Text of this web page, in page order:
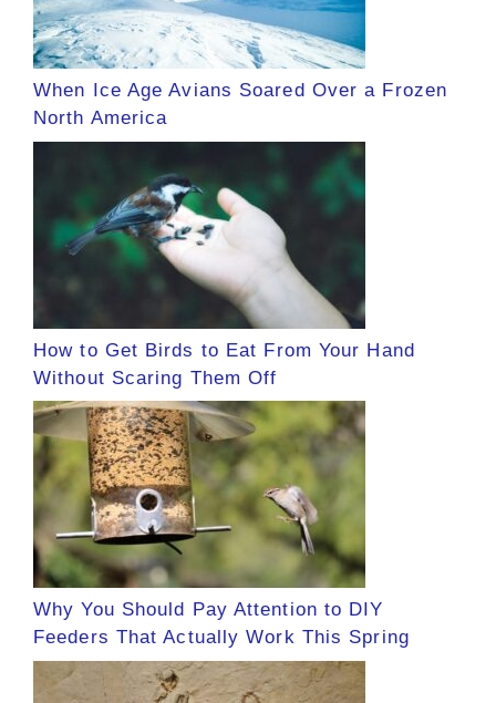
When Ice Age Avians Soared Over a Frozen
North America
How to Get Birds to Eat From Your Hand
Without Scaring Them Off
Why You Should Pay Attention to DIY
Feeders That Actually Work This Spring